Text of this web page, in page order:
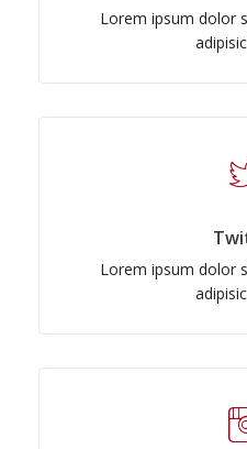
Lorem ipsum dolor
Lorem ipsum dolor